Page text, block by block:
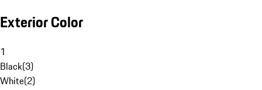
Exterior Color
1
Black(3)
White(2)